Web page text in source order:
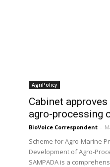
AgriPolicy
Cabinet
agro-processing
BioVoice Correspondent -
Scheme for Agro-Marine
Development of Agro-
SAMPADA is a